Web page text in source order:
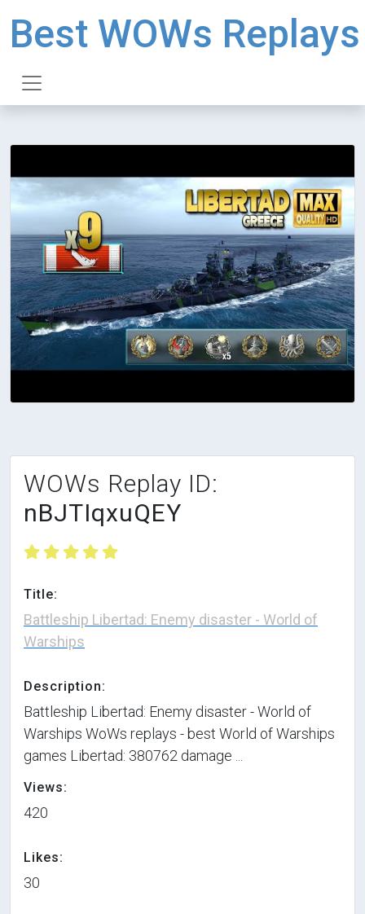
Best WOWs Replays
WOWs Replay ID:
nBJTIqxuQEY
Title:
Battleship Libertad: Enemy disaster - World of
Warships
Description:
Battleship Libertad: Enemy disaster - World of
Warships WoWs replays - best World of Warships
games Libertad: 380762 damage ...
Views:
420
Likes:
30